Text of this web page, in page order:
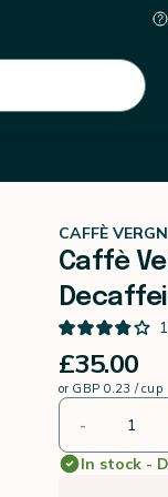
CAFFÈ
Caffè
£35.00
or GBP 0.23 / cup
-
In stock -
£35.00